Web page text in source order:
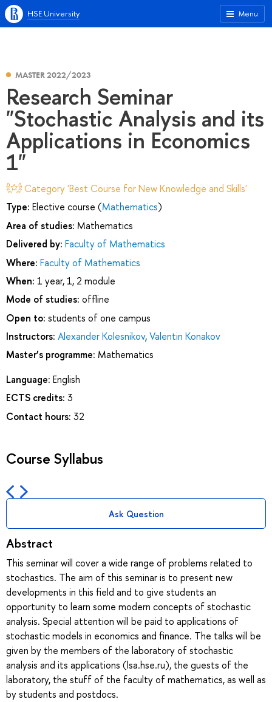
Menu
HSE University
MASTER 2022/2023
Research Seminar
"Stochastic Analysis and its
Applications in Economics
1"
Category 'Best Course for New Knowledge and Skills'
Type: Elective course (Mathematics)
Area of studies: Mathematics
Delivered by: Faculty of Mathematics
Where: Faculty of Mathematics
When: 1 year, 1, 2 module
Mode of studies: offline
Open to: students of one campus
Instructors: Alexander Kolesnikov,Valentin Konakov
Master’s programme: Mathematics
Language: English
ECTS credits: 3
Contact hours: 32
Course Syllabus
Ask Question
Abstract
This seminar will cover a wide range of problems related to
stochastics. The aim of this seminar is to present new
developments in this field and to give students an
opportunity to learn some modern concepts of stochastic
analysis. Special attention will be paid to applications of
stochastic models in economics and finance. The talks will be
given by the members of the laboratory of stochastic
analysis and its applications (lsa.hse.ru), the guests of the
laboratory, the stuff of the faculty of mathematics, as well as
by students and postdocs.